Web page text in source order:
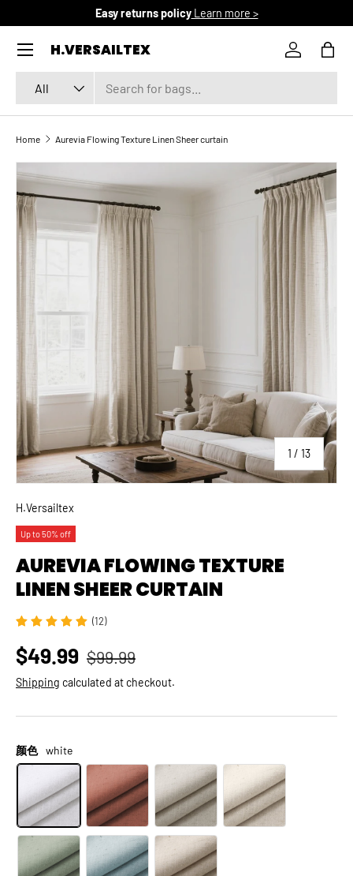
SKIP TO CONTENT
Easy returns policyLearn more >
H.VERSAILTEX
All
Log inBag
Menu
Home Aurevia Flowing Texture Linen Sheer curtain
SKIP TO PRODUCT INFORMATION
1 / of
13
H.Versailtex
Up to 50% off
AUREVIA FLOWING TEXTURE
LINEN SHEER CURTAIN
(12)
$49.99 $99.99
Shipping calculated at checkout.
颜色 white